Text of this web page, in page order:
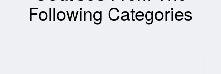
Following Categories